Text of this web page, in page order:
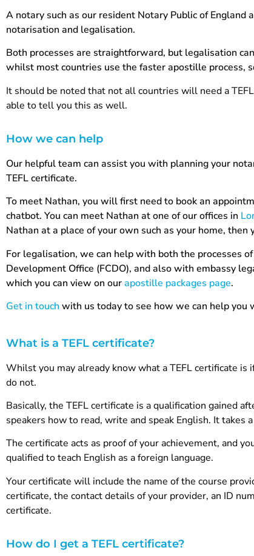
A notary such as our resident Notary Public of England
notarisation and legalisation.
Both processes are straightforward, but legalisation
whilst most countries use the faster apostille process,
It should be noted that not all countries will need a
able to tell you this as well.
How we can help
Our helpful team can assist you with planning your
TEFL certificate.
To meet Nathan, you will first need to book an
chatbot. You can meet Nathan at one of our offices in
Nathan at a place of your own such as your home, then
For legalisation, we can help with both the processes
Development Office (FCDO), and also with embassy
which you can view on ourapostille packages page.
Get in touch with us today to see how we can help you
What is a TEFL certificate?
Whilst you may already know what a TEFL certificate
do not.
Basically, the TEFL certificate is a qualification gained
speakers how to read, write and speak English. It takes
The certificate acts as proof of your achievement, and
qualified to teach English as a foreign language.
Your certificate will include the name of the course
certificate, the contact details of your provider, an ID
certificate.
How do I get a TEFL certificate?